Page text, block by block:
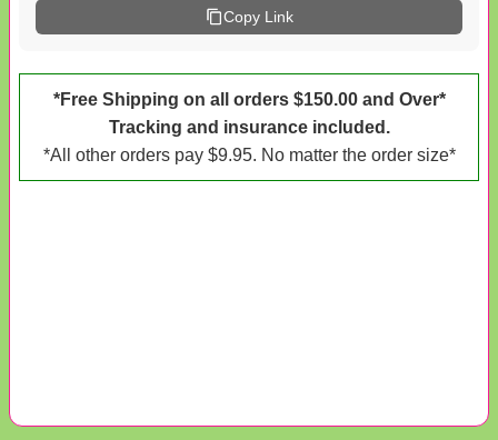
Copy Link
*Free Shipping on all orders $150.00 and Over*
Tracking and insurance included.
*All other orders pay $9.95. No matter the order size*